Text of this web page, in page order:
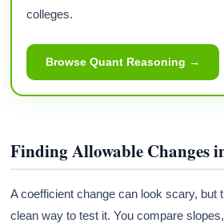
colleges.
Browse Quant Reasoning →
Finding Allowable Changes
A coefficient change can look scary, but
clean way to test it. You compare